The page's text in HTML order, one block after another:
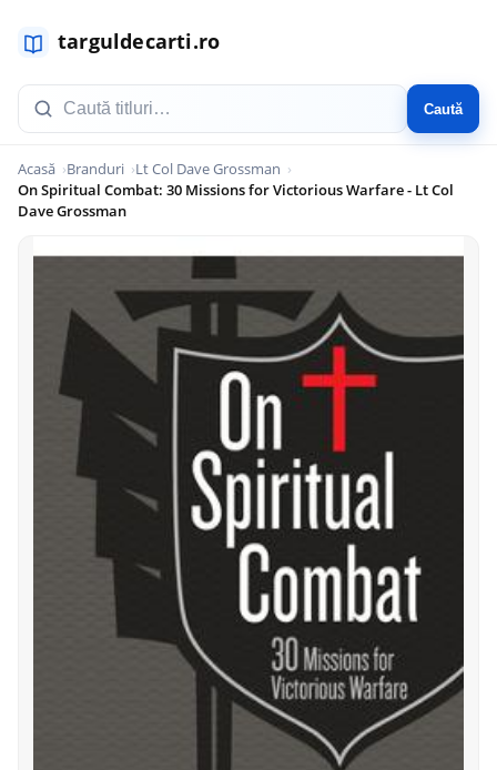
Caută
Acasă Branduri
Lt Col Dave Grossman
On Spiritual Combat: 30 Missions for Victorious Warfare - Lt Col
Dave Grossman